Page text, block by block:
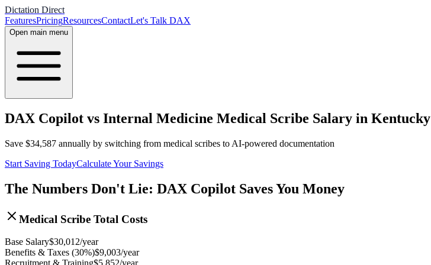
Dictation Direct
FeaturesPricingResourcesContactLet's Talk DAX
Open main menu
DAX Copilot vs Internal Medicine Medical Scribe Salary in Kentucky
Save $34,587 annually by switching from medical scribes to AI-powered documentation
Start Saving TodayCalculate Your Savings
The Numbers Don't Lie: DAX Copilot Saves You Money
Medical Scribe Total Costs
Base Salary$30,012/year
Benefits & Taxes (30%)$9,003/year